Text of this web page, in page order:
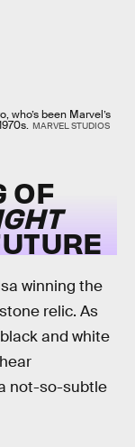
been Marvel’s
MARVEL STUDIOS
OF
winning the
relic. As
and white
not-so-subtle